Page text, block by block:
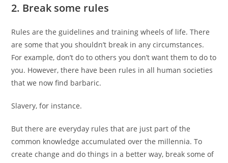
2. Break some rules
Rules are the guidelines and training wheels of life. There
are some that you shouldn’t break in any circumstances.
For example, don’t do to others you don’t want them to do to
you. However, there have been rules in all human societies
that we now find barbaric.
Slavery, for instance.
But there are everyday rules that are just part of the
common knowledge accumulated over the millennia. To
create change and do things in a better way, break some of